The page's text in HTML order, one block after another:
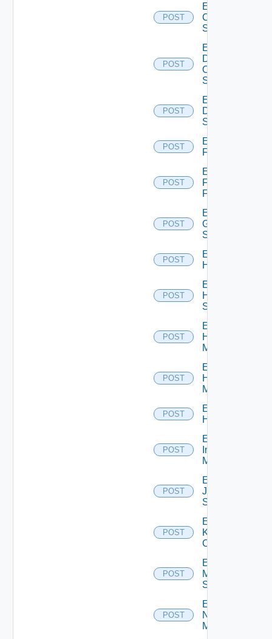
POST
Enable
Cisco
Switch
POST
Enable
Dell
Os10
Switch
POST
Enable
Dell
Switch
POST
Enable
F5BIGIP
POST
Enable
Fortinet
Firewall
POST
Enable
Generic
Switch
POST
Enable
Hcx
POST
Enable
HPE
Switch
POST
Enable
Hpov
Manager
POST
Enable
Hpvc
Manager
POST
Enable
Huawei
POST
Enable
Infoblox
Manager
POST
Enable
Juniper
Switch
POST
Enable
Kubernetes
Cluster
POST
Enable
Mellanox
Switch
POST
Enable
Nsxt
Manager